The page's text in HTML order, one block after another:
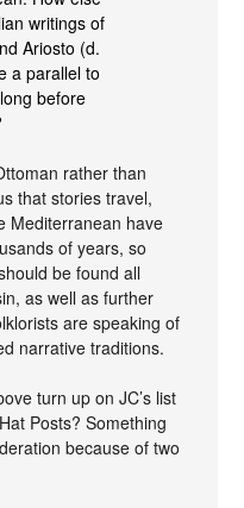
writings of
Ariosto (d.
a parallel to
before
rather than
that stories travel,
Mediterranean have
of years, so
be found all
as well as further
are speaking of
narrative traditions.
turn up on JC’s list
Posts? Something
because of two